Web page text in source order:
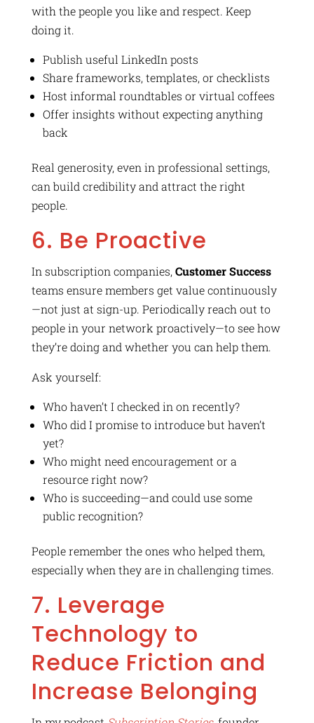
with the people you like and respect. Keep
doing it.
Publish useful LinkedIn posts
Share frameworks, templates, or checklists
Host informal roundtables or virtual coffees
Offer insights without expecting anything
back
Real generosity, even in professional settings,
can build credibility and attract the right
people.
6. Be Proactive
In subscription companies, Customer Success
teams ensure members get value continuously
—not just at sign-up. Periodically reach out to
people in your network proactively—to see how
they’re doing and whether you can help them.
Ask yourself:
Who haven’t I checked in on recently?
Who did I promise to introduce but haven’t
yet?
Who might need encouragement or a
resource right now?
Who is succeeding—and could use some
public recognition?
People remember the ones who helped them,
especially when they are in challenging times.
7. Leverage
Technology to
Reduce Friction and
Increase Belonging